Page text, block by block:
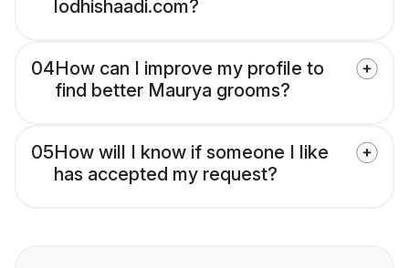
lodhishaadi.com?
04How can I improve my profile to
find better Maurya grooms?
05How will I know if someone I like
has accepted my request?